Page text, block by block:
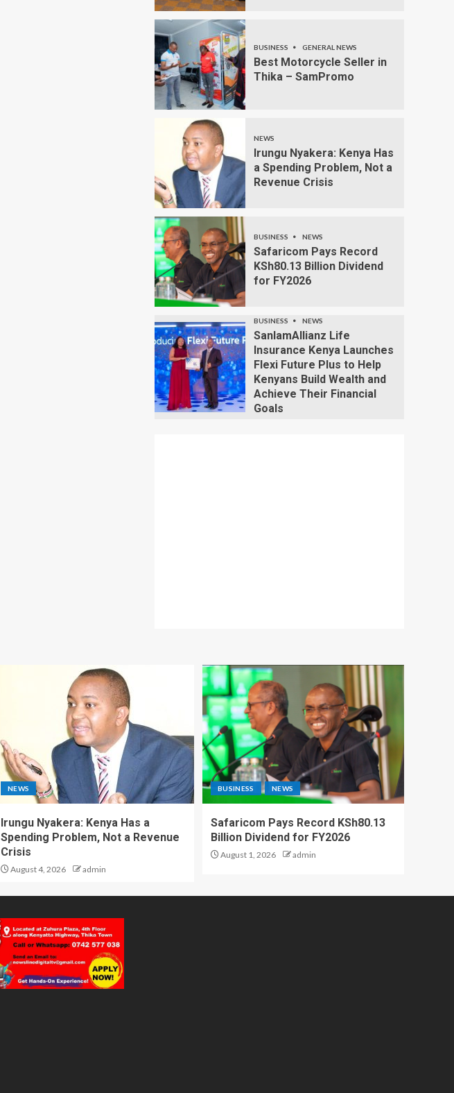
BUSINESS GENERAL NEWS
Best Motorcycle Seller in
Thika – SamPromo
NEWS
Irungu Nyakera: Kenya Has
a Spending Problem, Not a
Revenue Crisis
BUSINESS NEWS
Safaricom Pays Record
KSh80.13 Billion Dividend
for FY2026
BUSINESS NEWS
SanlamAllianz Life
Insurance Kenya Launches
Flexi Future Plus to Help
Kenyans Build Wealth and
Achieve Their Financial
Goals
NEWS
Irungu Nyakera: Kenya Has a
Spending Problem, Not a Revenue
Crisis
August 4, 2026 admin
BUSINESS NEWS
Safaricom Pays Record KSh80.13
Billion Dividend for FY2026
August 1, 2026 admin